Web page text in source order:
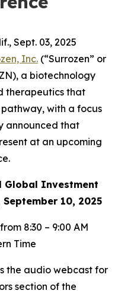
Sept. 03, 2025
Inc. (“Surrozen” or
a biotechnology
therapeutics that
with a focus
announced that
at an upcoming
Global Investment
10, 2025
8:30 – 9:00 AM
Time
the audio webcast for
section of the